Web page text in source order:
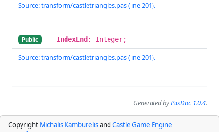
Source: transform/castletriangles.pas (line 201).
Public IndexEnd : Integer;
Source: transform/castletriangles.pas (line 201).
Generated byPasDoc 1.0.4.
Copyright Michalis Kamburelisand Castle Game Engine